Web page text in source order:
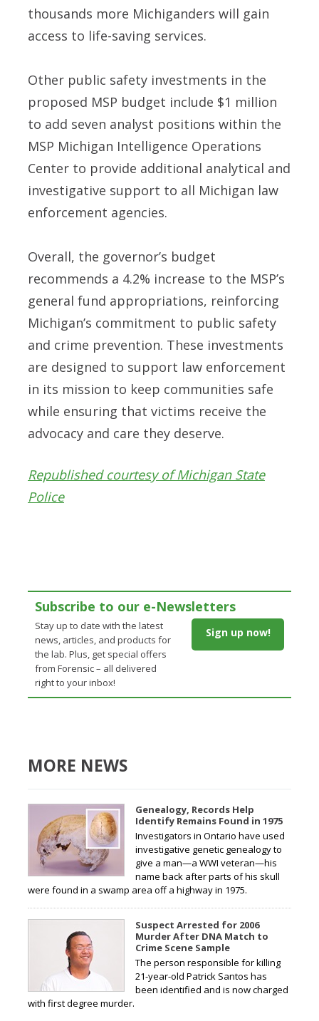
thousands more Michiganders will gain
access to life-saving services.
Other public safety investments in the
proposed MSP budget include $1 million
to add seven analyst positions within the
MSP Michigan Intelligence Operations
Center to provide additional analytical and
investigative support to all Michigan law
enforcement agencies.
Overall, the governor’s budget
recommends a 4.2% increase to the MSP’s
general fund appropriations, reinforcing
Michigan’s commitment to public safety
and crime prevention. These investments
are designed to support law enforcement
in its mission to keep communities safe
while ensuring that victims receive the
advocacy and care they deserve.
Republished courtesy of Michigan State
Police
Subscribe to our e-Newsletters
Stay up to date with the latest
news, articles, and products for
the lab. Plus, get special offers
from Forensic – all delivered
right to your inbox!
Sign up now!
MORE NEWS
Genealogy, Records Help
Identify Remains Found in 1975
Investigators in Ontario have used
investigative genetic genealogy to
give a man—a WWI veteran—his
name back after parts of his skull
were found in a swamp area off a highway in 1975.
Suspect Arrested for 2006
Murder After DNA Match to
Crime Scene Sample
The person responsible for killing
21-year-old Patrick Santos has
been identified and is now charged
with first degree murder.